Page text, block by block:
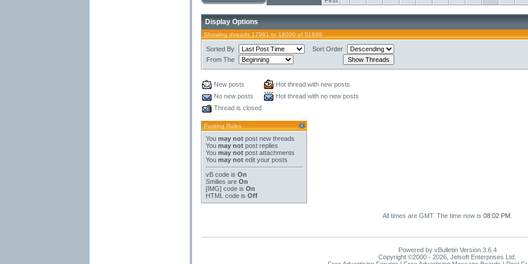
Display Options
Showing threads 17981 to 18000 of 51699
Sorted By
Sort Order
From The
New posts
Hot thread with new posts
No new posts
Hot thread with no new posts
Thread is closed
Posting Rules
You may notpost new threads
You may notpost replies
You may notpost attachments
You may notedit your posts
vB codeis On
Smilies are On
[IMG]code is On
HTML code is Off
All times are GMT. The time now is 08:02 PM
Powered by vBulletin Version 3.6.4
Copyright ©2000 - 2026, Jelsoft Enterprises Ltd.